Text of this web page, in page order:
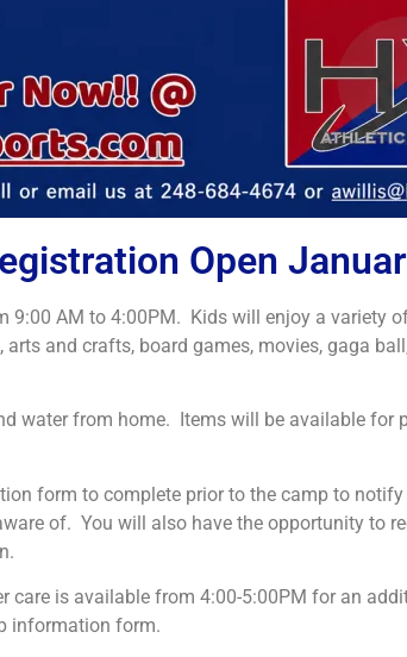
Open
9:00 AM to 4:00PM. Kids will enjoy a variety
and crafts, board games, movies, gaga
water from home. Items will be available for
form to complete prior to the camp to
of. You will also have the opportunity to
care is available from 4:00-5:00PM for an
information form.